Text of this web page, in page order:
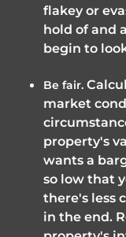
flakey or
hold of and
begin to
Be fair.
market
property's
wants a
so low that
there's less
in the end.